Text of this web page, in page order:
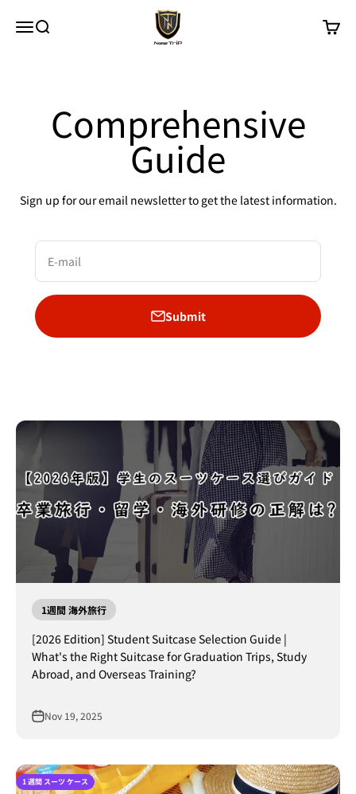
MenuSearch
New Trip
Cart
Comprehensive
Guide
Sign up for our email newsletter to get the latest information.
E-mail
Submit
1週間 海外旅行
[2026 Edition] Student Suitcase Selection Guide |
What's the Right Suitcase for Graduation Trips, Study
Abroad, and Overseas Training?
Nov 19, 2025
1 週間 スーツ ケース